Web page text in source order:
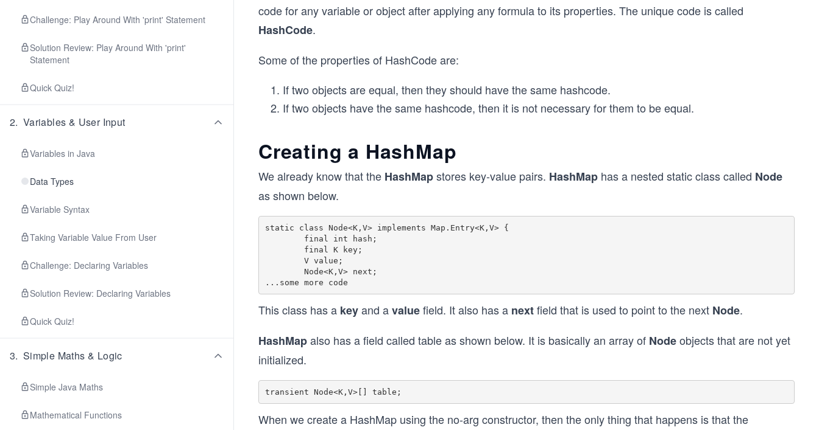
Challenge: Play Around With 'print' Statement
Solution Review: Play Around With 'print'
Statement
Quick Quiz!
2. Variables & User Input
Variables in Java
Data Types
Variable Syntax
Taking Variable Value From User
Challenge: Declaring Variables
Solution Review: Declaring Variables
Quick Quiz!
3. Simple Maths & Logic
Simple Java Maths
Mathematical Functions
code for any variable or object after applying any formula to its properties. The unique code is called
HashCode.
Some of the properties of HashCode are:
If two objects are equal, then they should have the same hashcode.
If two objects have the same hashcode, then it is not necessary for them to be equal.
Creating a HashMap
We already know that the HashMapstores key-value pairs. HashMap has a nested static class called Node
as shown below.
static class Node<K,V> implements Map.Entry<K,V> {
This class has a keyand avaluefield. It also has a nextfield that is used to point to the next Node.
HashMapalso has a field called table as shown below. It is basically an array of Nodeobjects that are not yet
initialized.
When we create a HashMap using the no-arg constructor, then the only thing that happens is that the